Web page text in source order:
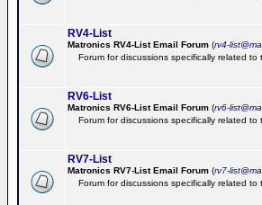
RV4-List
Matronics RV4-List Email Forum (rv4-
Forum for discussions specifically related to
RV6-List
Matronics RV6-List Email Forum (rv6-
Forum for discussions specifically related to
RV7-List
Matronics RV7-List Email Forum (rv7-
Forum for discussions specifically related to